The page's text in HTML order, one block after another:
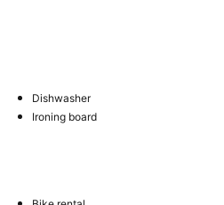
Dishwasher
Ironing board